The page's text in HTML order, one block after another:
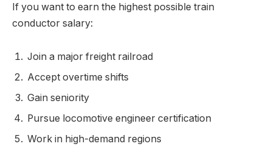
If you want to earn the highest possible train
conductor salary:
Join a major freight railroad
Accept overtime shifts
Gain seniority
Pursue locomotive engineer certification
Work in high-demand regions